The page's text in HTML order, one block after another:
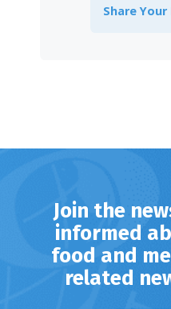
Share Your
Join the
informed
food and
related